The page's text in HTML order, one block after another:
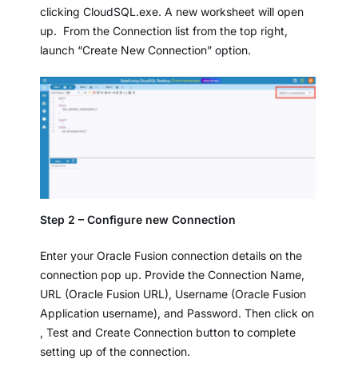
clicking CloudSQL.exe. A new worksheet will open
up. From the Connection list from the top right,
launch “Create New Connection” option.
Step 2 – Configure new Connection
Enter your Oracle Fusion connection details on the
connection pop up. Provide the Connection Name,
URL (Oracle Fusion URL), Username (Oracle Fusion
Application username), and Password. Then click on
, Test and Create Connection button to complete
setting up of the connection.